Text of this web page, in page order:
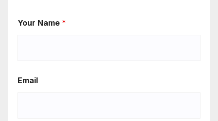
Your Name *
Email